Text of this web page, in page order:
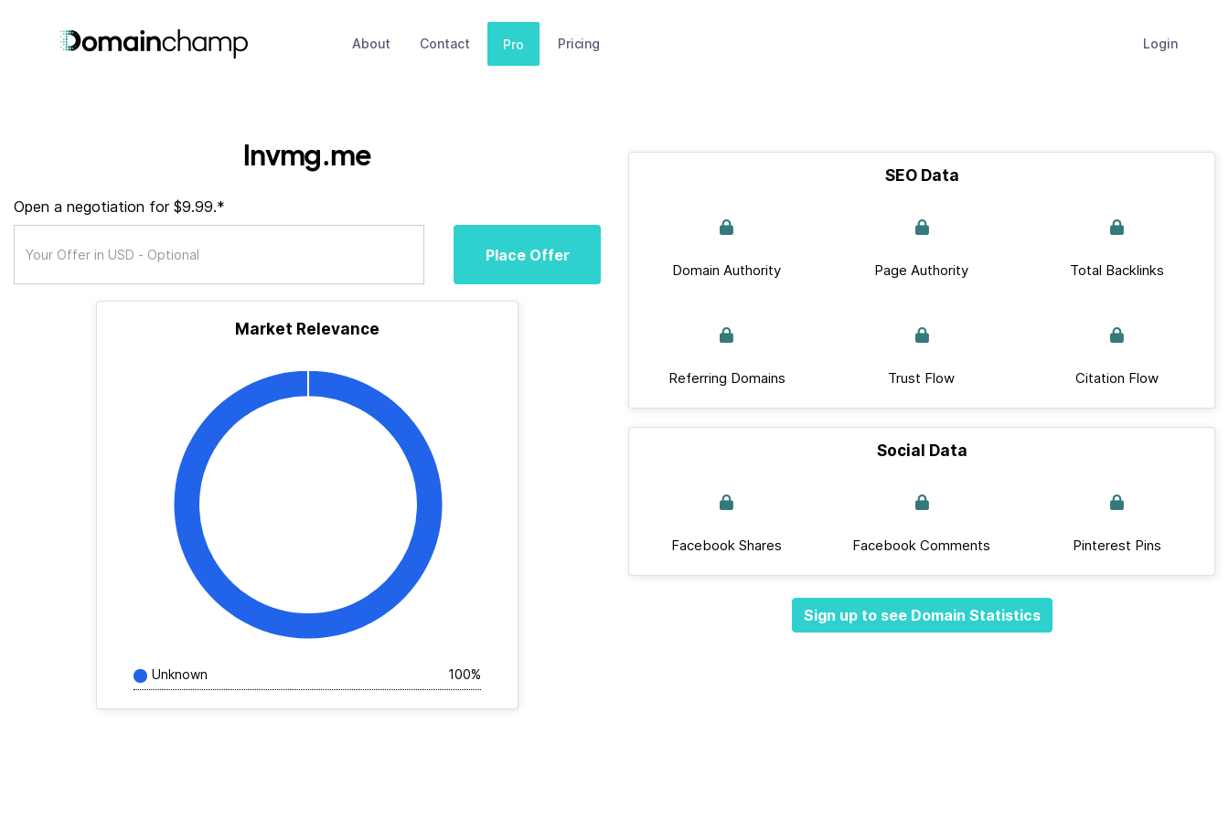
About Contact Pro Pricing Login
lnvmg.me
Open a negotiation for $9.99.*
Place Offer
Market Relevance
Unknown 100%
SEO Data
Domain Authority Page Authority Total Backlinks
Referring Domains Trust Flow Citation Flow
Social Data
Facebook Shares Facebook Comments Pinterest Pins
Sign up to see Domain Statistics